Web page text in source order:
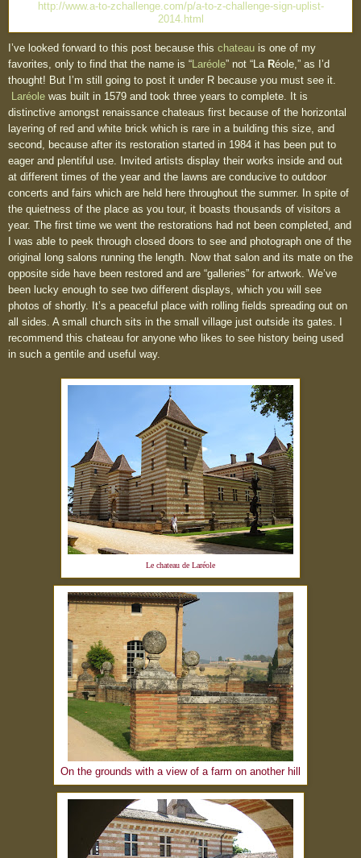
http://www.a-to-zchallenge.com/p/a-to-z-challenge-sign-uplist-
2014.html
I’ve looked forward to this post because this chateau is one of my
favorites, only to find that the name is “Laréole” not “La Réole,” as I’d
thought! But I’m still going to post it under R because you must see it.
Laréole was built in 1579 and took three years to complete. It is
distinctive amongst renaissance chateaus first because of the horizontal
layering of red and white brick which is rare in a building this size, and
second, because after its restoration started in 1984 it has been put to
eager and plentiful use. Invited artists display their works inside and out
at different times of the year and the lawns are conducive to outdoor
concerts and fairs which are held here throughout the summer. In spite of
the quietness of the place as you tour, it boasts thousands of visitors a
year. The first time we went the restorations had not been completed, and
I was able to peek through closed doors to see and photograph one of the
original long salons running the length. Now that salon and its mate on the
opposite side have been restored and are “galleries” for artwork. We’ve
been lucky enough to see two different displays, which you will see
photos of shortly. It’s a peaceful place with rolling fields spreading out on
all sides. A small church sits in the small village just outside its gates. I
recommend this chateau for anyone who likes to see history being used
in such a gentile and useful way.
Le chateau de Laréole
On the grounds with a view of a farm on another hill